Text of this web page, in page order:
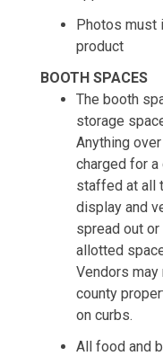
Photos must
product
BOOTH SPACES
The booth
storage
Anything
charged for a
staffed at all
display and
spread out
allotted
Vendors
county
on curbs.
All food and